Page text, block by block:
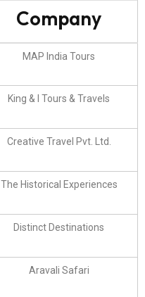
Company
MAP India Tours
King & I Tours & Travels
Creative Travel Pvt. Ltd.
The Historical Experiences
Distinct Destinations
Aravali Safari